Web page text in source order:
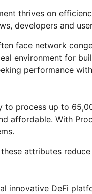
thrives on
developers and
face network
environment for
performance
process up to
affordable. With
attributes
innovative DeFi